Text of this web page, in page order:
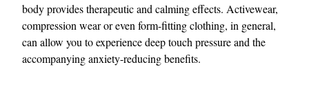
body provides therapeutic and calming effects. Activewear,
compression wear or even form-fitting clothing, in general,
can allow you to experience deep touch pressure and the
accompanying anxiety-reducing benefits.